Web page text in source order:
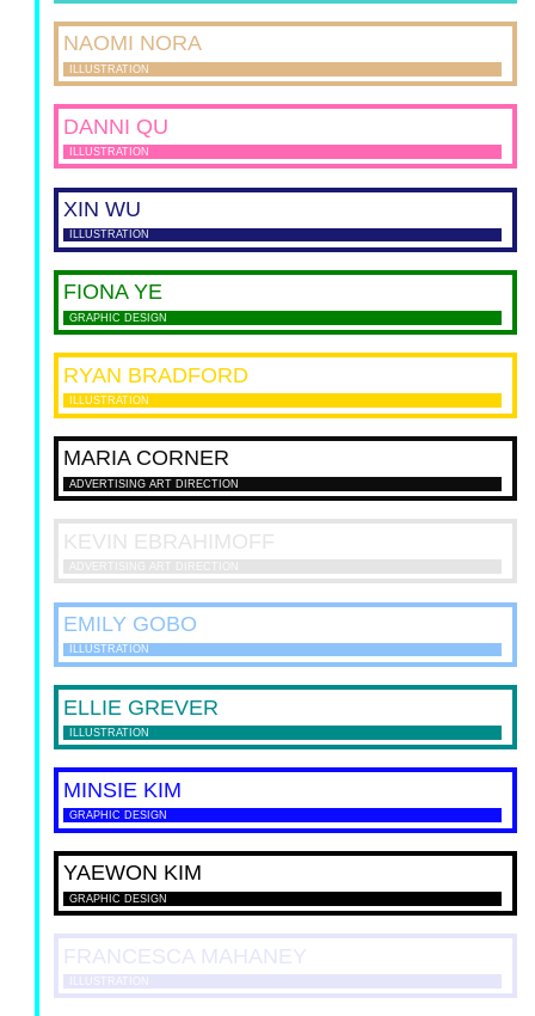
NAOMI NORA
ILLUSTRATION
DANNI QU
ILLUSTRATION
XIN WU
ILLUSTRATION
FIONA YE
GRAPHIC DESIGN
RYAN BRADFORD
ILLUSTRATION
MARIA CORNER
ADVERTISING ART DIRECTION
KEVIN EBRAHIMOFF
EMILY GOBO
ILLUSTRATION
ELLIE GREVER
ILLUSTRATION
MINSIE KIM
GRAPHIC DESIGN
YAEWON KIM
GRAPHIC DESIGN
FRANCESCA MAHANEY